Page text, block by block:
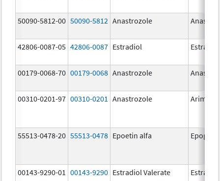
50090-5812-00 50090-5812 Anastrozole
42806-0087-05 42806-0087 Estradiol Estradiol
00179-0068-70 00179-0068 Anastrozole
00310-0201-97 00310-0201 Anastrozole Arimidex
55513-0478-20 55513-0478 Epoetin alfa Epogen
00143-9290-01 00143-9290 Estradiol Valerate